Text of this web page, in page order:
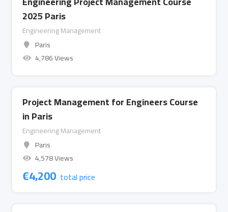
2025 Paris
Engineering Management
Paris
4,786 Views
Project Management for Engineers Course
in Paris
Engineering Management
Paris
4,578 Views
€4,200 total price